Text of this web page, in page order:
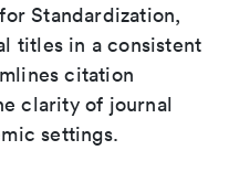
Standardization,
titles in a consistent
citation
clarity of journal
settings.